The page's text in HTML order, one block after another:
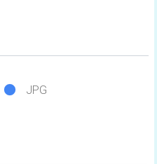
JPG